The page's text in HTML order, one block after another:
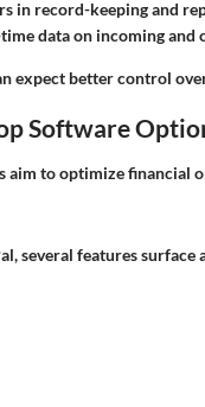
in record-keeping and
data on incoming
expect better control
Software
aim to optimize financial
several features surface